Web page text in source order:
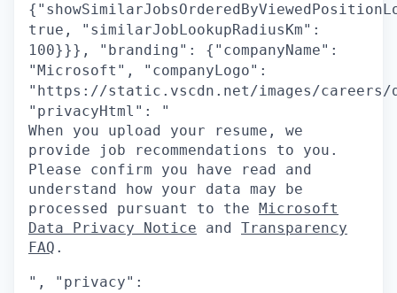
true, "similarJobLookupRadiusKm":
100}}}, "branding": {"companyName":
"Microsoft", "companyLogo":
"https://static.vscdn.net/images/careers/
"privacyHtml": "
When you upload your resume, we
provide job recommendations to you.
Please confirm you have read and
understand how your data may be
processed pursuant to the Microsoft
Data Privacy Notice and Transparency
FAQ .
", "privacy":